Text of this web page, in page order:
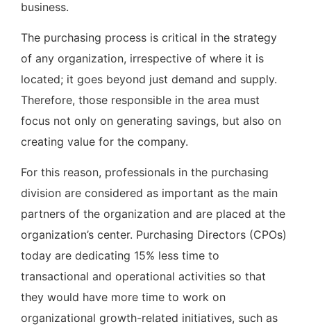
business.
The purchasing process is critical in the strategy
of any organization, irrespective of where it is
located; it goes beyond just demand and supply.
Therefore, those responsible in the area must
focus not only on generating savings, but also on
creating value for the company.
For this reason, professionals in the purchasing
division are considered as important as the main
partners of the organization and are placed at the
organization’s center. Purchasing Directors (CPOs)
today are dedicating 15% less time to
transactional and operational activities so that
they would have more time to work on
organizational growth-related initiatives, such as